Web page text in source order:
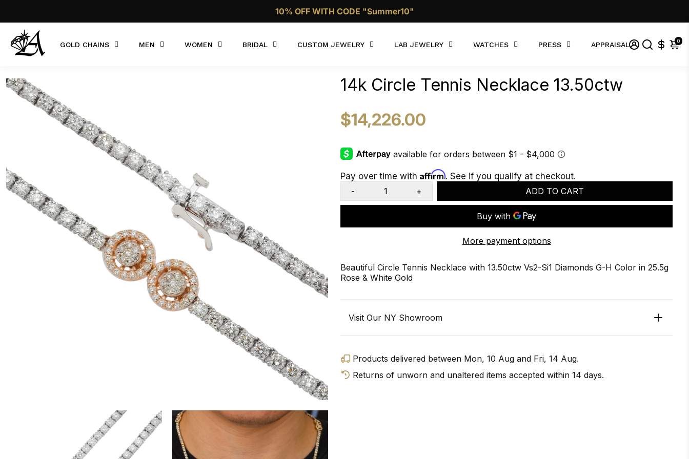
Call Now 1 (332)-244-4038
GOLD CHAINS MEN WOMEN BRIDAL CUSTOM JEWELRY LAB JEWELRY WATCHES PRESS APPRAISAL 0
14k Circle Tennis Necklace 13.50ctw
$14,226.00
Pay over time with Affirm. See if you qualify at checkout.
-
+ ADD TO CART
More payment options
Beautiful Circle Tennis Necklace with 13.50ctw Vs2-Si1 Diamonds G-H Color in 25.5g
Rose & White Gold
Visit Our NY Showroom
Products delivered between Mon, 10 Aug and Fri, 14 Aug.
Returns of unworn and unaltered items accepted within 14 days.